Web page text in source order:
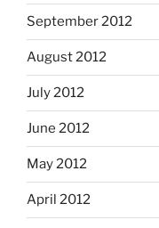
September 2012
August 2012
July 2012
June 2012
May 2012
April 2012